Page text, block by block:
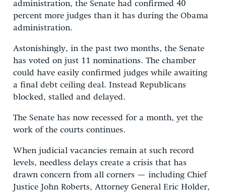
administration, the Senate had confirmed 40
percent more judges than it has during the Obama
administration.
Astonishingly, in the past two months, the Senate
has voted on just 11 nominations. The chamber
could have easily confirmed judges while awaiting
a final debt ceiling deal. Instead Republicans
blocked, stalled and delayed.
The Senate has now recessed for a month, yet the
work of the courts continues.
When judicial vacancies remain at such record
levels, needless delays create a crisis that has
drawn concern from all corners — including Chief
Justice John Roberts, Attorney General Eric Holder,